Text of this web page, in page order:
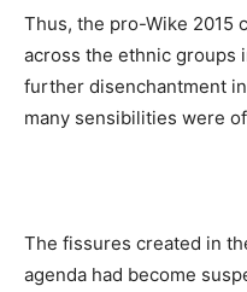
Thus, the pro-Wike 2015
across the ethnic groups
further disenchantment
many sensibilities were
The fissures created in
agenda had become